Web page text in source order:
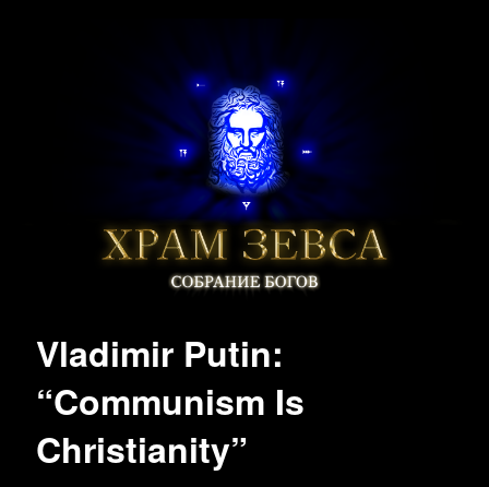
Vladimir Putin:
“Communism Is
Christianity”